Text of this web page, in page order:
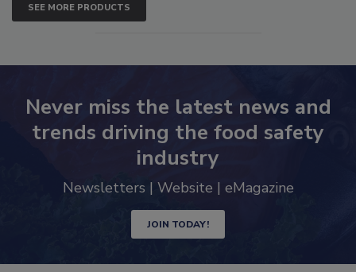
SEE MORE PRODUCTS
Never miss the latest news and
trends driving the food safety
industry
Newsletters | Website | eMagazine
JOIN TODAY!